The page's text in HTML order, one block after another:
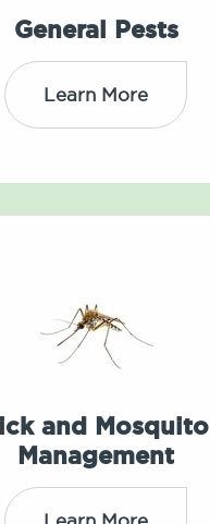
General Pests
Learn More
and Mosquito
Management